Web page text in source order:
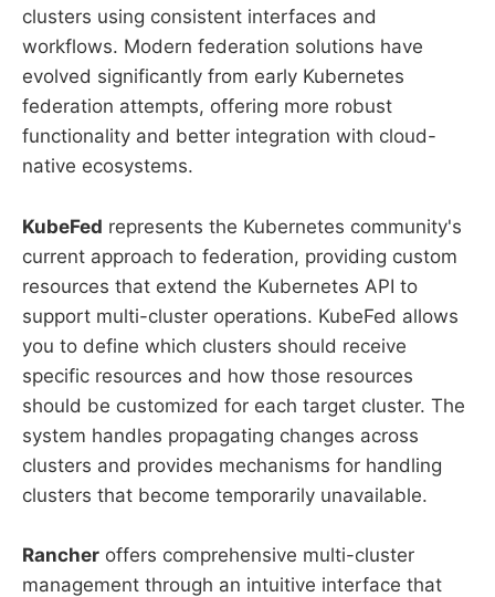
clusters using consistent interfaces and
workflows. Modern federation solutions have
evolved significantly from early Kubernetes
federation attempts, offering more robust
functionality and better integration with cloud-
native ecosystems.
KubeFed represents the Kubernetes community's
current approach to federation, providing custom
resources that extend the Kubernetes API to
support multi-cluster operations. KubeFed allows
you to define which clusters should receive
specific resources and how those resources
should be customized for each target cluster. The
system handles propagating changes across
clusters and provides mechanisms for handling
clusters that become temporarily unavailable.
Rancher offers comprehensive multi-cluster
management through an intuitive interface that